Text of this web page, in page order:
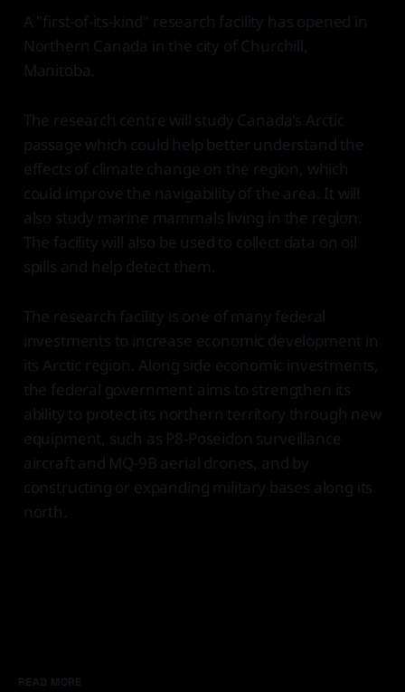
A "first-of-its-kind" research facility has opened in
Northern Canada in the city of Churchill,
Manitoba.
The research centre will study Canada's Arctic
passage which could help better understand the
effects of climate change on the region, which
could improve the navigability of the area. It will
also study marine mammals living in the region.
The facility will also be used to collect data on oil
spills and help detect them.
The research facility is one of many federal
investments to increase economic development in
its Arctic region. Along side economic investments,
the federal government aims to strengthen its
ability to protect its northern territory through new
equipment, such as P8-Poseidon surveillance
aircraft and MQ-9B aerial drones, and by
constructing or expanding military bases along its
north.
READ MORE